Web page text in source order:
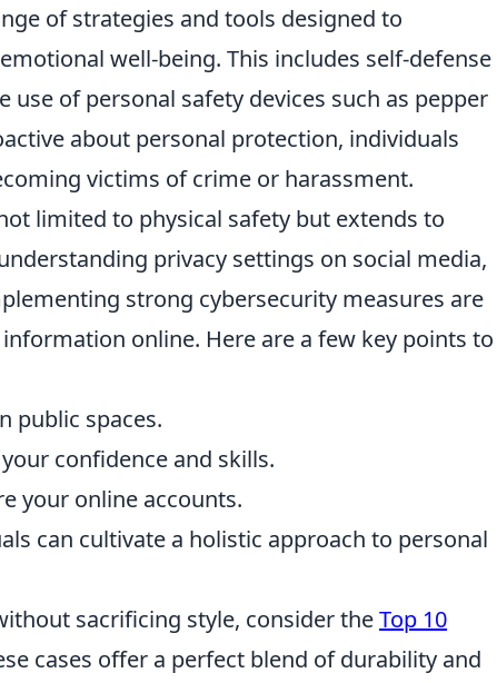
of strategies and tools designed to
well-being. This includes self-defense
of personal safety devices such as pepper
about personal protection, individuals
victims of crime or harassment.
limited to physical safety but extends to
privacy settings on social media,
strong cybersecurity measures are
online. Here are a few key points to
public spaces.
confidence and skills.
your online accounts.
can cultivate a holistic approach to personal
sacrificing style, consider theTop 10
cases offer a perfect blend of durability and